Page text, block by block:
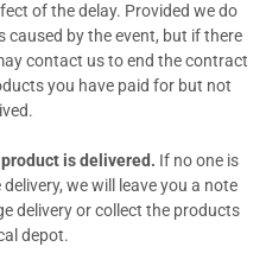
of the delay. Provided we do
caused by the event, but if there
contact us to end the contract
you have paid for but not
is delivered. If no one is
we will leave you a note
delivery or collect the products
depot.